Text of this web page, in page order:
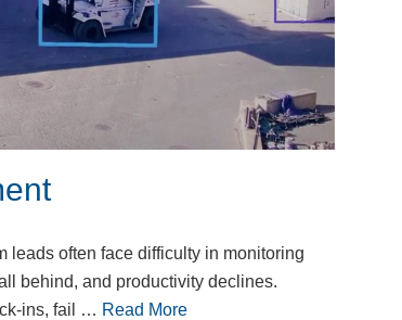
leads often face difficulty in monitoring
behind, and productivity declines.
ins, fail … Read More